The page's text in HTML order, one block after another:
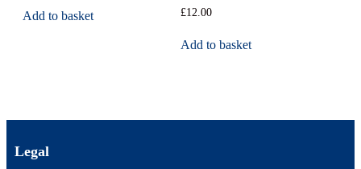
Add to basket £12.00
Add to basket
Legal